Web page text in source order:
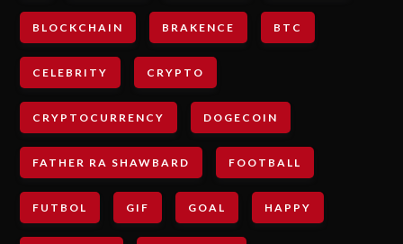
BLOCKCHAIN BRAKENCE BTC
CELEBRITY CRYPTO
CRYPTOCURRENCY DOGECOIN
FATHER RA SHAWBARD FOOTBALL
FUTBOL GIF GOAL HAPPY